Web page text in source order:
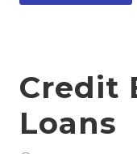
Credit
Loans